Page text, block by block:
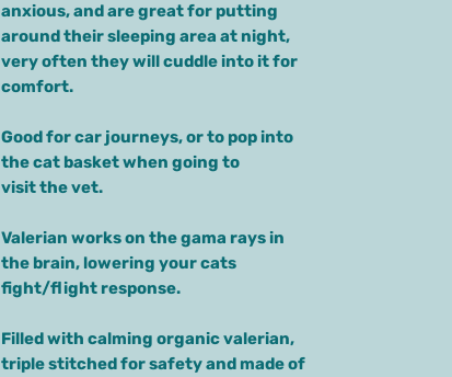
anxious, and are great for putting
around their sleeping area at night,
very often they will cuddle into it for
comfort.
Good for car journeys, or to pop into
the cat basket when going to
visit the vet.
Valerian works on the gama rays in
the brain, lowering your cats
fight/flight response.
Filled with calming organic valerian,
triple stitched for safety and made of